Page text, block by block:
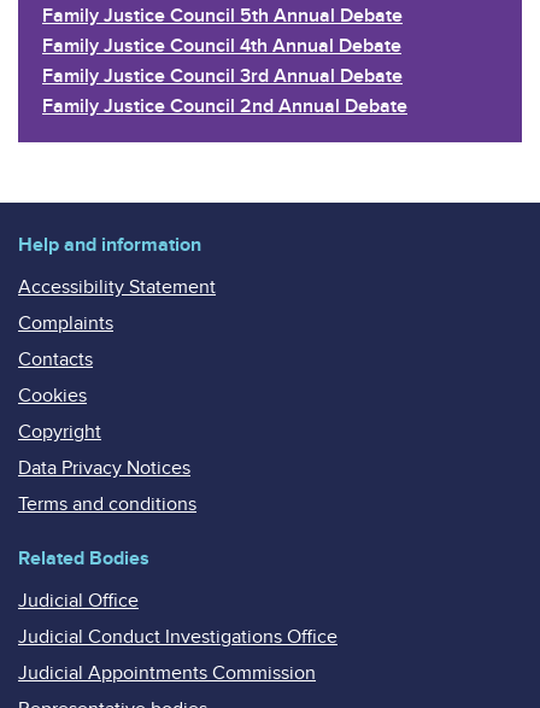
Family Justice Council 5th Annual Debate
Family Justice Council 4th Annual Debate
Family Justice Council 3rd Annual Debate
Family Justice Council 2nd Annual Debate
Help and information
Accessibility Statement
Complaints
Contacts
Cookies
Copyright
Data Privacy Notices
Terms and conditions
Related Bodies
Judicial Office
Judicial Conduct Investigations Office
Judicial Appointments Commission